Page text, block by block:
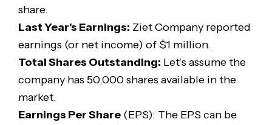
share.
Last Year’s Earnings: Ziet Company reported
earnings (or net income) of $1 million.
Total Shares Outstanding: Let’s assume the
company has 50,000 shares available in the
market.
Earnings Per Share(EPS): The EPS can be